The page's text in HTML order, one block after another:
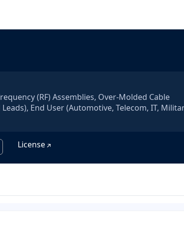
(RF) Assemblies, Over-Molded Cable
End User (Automotive, Telecom, IT,
License